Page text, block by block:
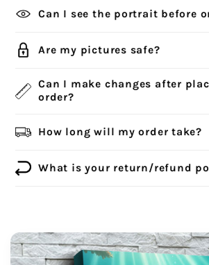
Can I see the portrait before
Are my pictures safe?
Can I make changes after
order?
How long will my order take?
What is your return/refund